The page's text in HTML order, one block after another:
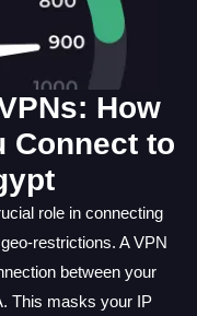
How
Connect to
role in connecting
restrictions. A VPN
between your
This masks your IP